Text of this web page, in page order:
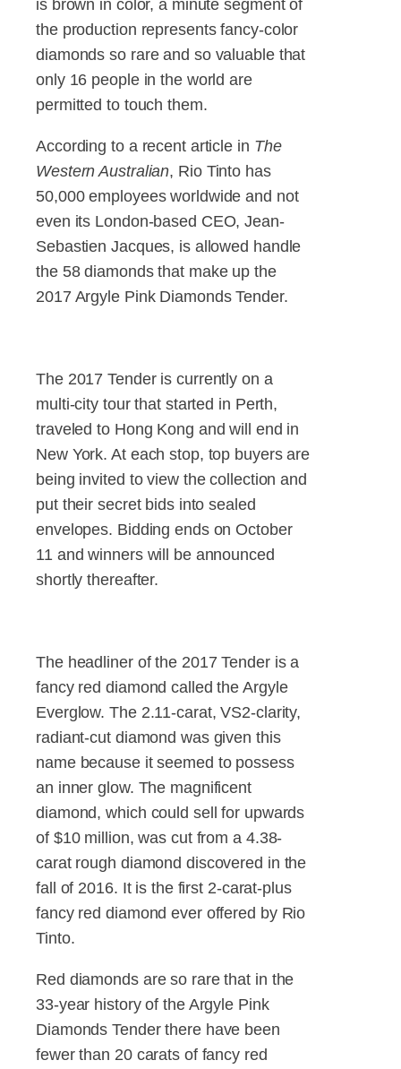
is brown in color, a minute segment of
the production represents fancy-color
diamonds so rare and so valuable that
only 16 people in the world are
permitted to touch them.
According to a recent article in The
Western Australian, Rio Tinto has
50,000 employees worldwide and not
even its London-based CEO, Jean-
Sebastien Jacques, is allowed handle
the 58 diamonds that make up the
2017 Argyle Pink Diamonds Tender.
The 2017 Tender is currently on a
multi-city tour that started in Perth,
traveled to Hong Kong and will end in
New York. At each stop, top buyers are
being invited to view the collection and
put their secret bids into sealed
envelopes. Bidding ends on October
11 and winners will be announced
shortly thereafter.
The headliner of the 2017 Tender is a
fancy red diamond called the Argyle
Everglow. The 2.11-carat, VS2-clarity,
radiant-cut diamond was given this
name because it seemed to possess
an inner glow. The magnificent
diamond, which could sell for upwards
of $10 million, was cut from a 4.38-
carat rough diamond discovered in the
fall of 2016. It is the first 2-carat-plus
fancy red diamond ever offered by Rio
Tinto.
Red diamonds are so rare that in the
33-year history of the Argyle Pink
Diamonds Tender there have been
fewer than 20 carats of fancy red